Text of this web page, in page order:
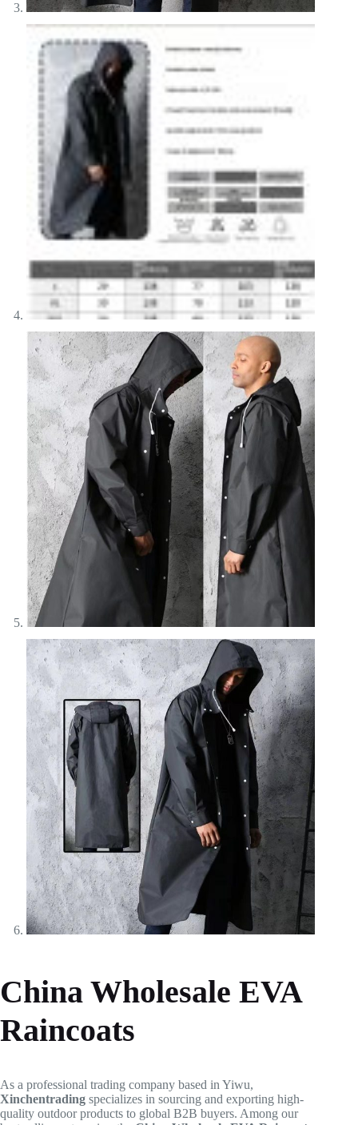
China Wholesale EVA
Raincoats
As a professional trading company based in Yiwu,
Xinchentrading specializes in sourcing and exporting high-
quality outdoor products to global B2B buyers. Among our